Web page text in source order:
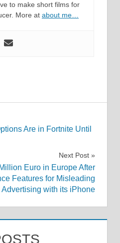
to make short films for
More at about me…
Are in Fortnite Until
Next Post
Euro in Europe After
Features for Misleading
Advertising with its iPhone